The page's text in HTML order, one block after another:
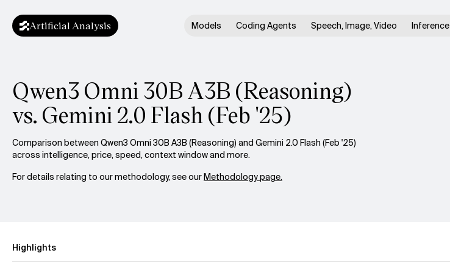
Artificial Analysis Models Coding Agents Speech, Image, Video Inference
Qwen3 Omni 30B A3B (Reasoning)
vs. Gemini 2.0 Flash (Feb '25)
Comparison between Qwen3 Omni 30B A3B (Reasoning) and Gemini 2.0 Flash (Feb '25)
across intelligence, price, speed, context window and more.
For details relating to our methodology, see ourMethodology page.
Highlights